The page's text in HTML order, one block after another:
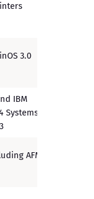
3.0
IBM
Systems
AFM